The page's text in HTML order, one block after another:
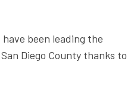
been leading the
Diego County thanks to